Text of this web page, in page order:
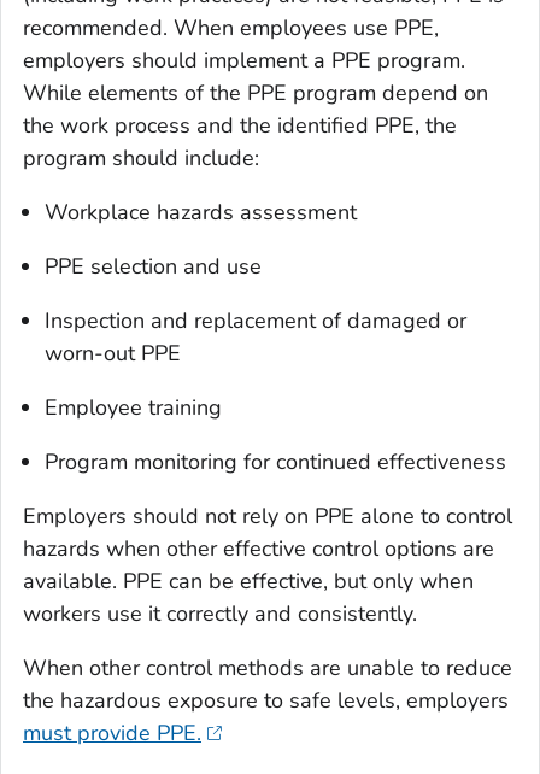
recommended. When employees use PPE,
employers should implement a PPE program.
While elements of the PPE program depend on
the work process and the identified PPE, the
program should include:
Workplace hazards assessment
PPE selection and use
Inspection and replacement of damaged or
worn-out PPE
Employee training
Program monitoring for continued effectiveness
Employers should not rely on PPE alone to control
hazards when other effective control options are
available. PPE can be effective, but only when
workers use it correctly and consistently.
When other control methods are unable to reduce
the hazardous exposure to safe levels, employers
must provide PPE.